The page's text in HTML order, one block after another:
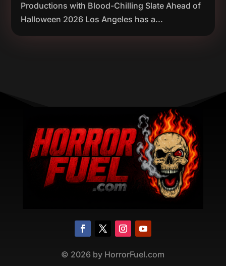
Productions with Blood-Chilling Slate Ahead of
Halloween 2026 Los Angeles has a...
© 2026 by HorrorFuel.com